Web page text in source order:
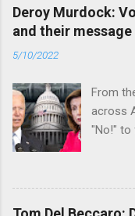
Deroy Murdock:
and their message
5/10/2022
From
across
"No!" to